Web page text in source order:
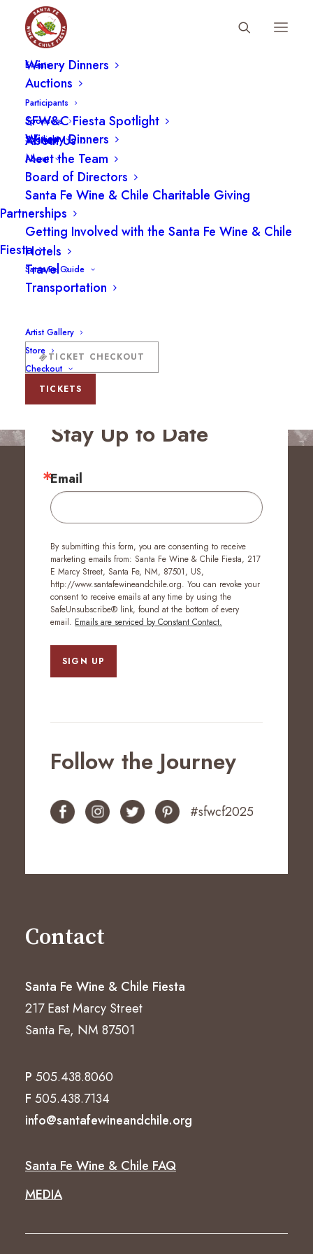
Events
Fiesta Schedule
Winery Dinners
Auctions
Participants
Sponsors
Spotlight
SFW&C Fiesta Spotlight
Winery Dinners
About
About Us
Meet the Team
Board of Directors
Santa Fe Wine & Chile Charitable Giving
Partnerships
Getting Involved with the Santa Fe Wine & Chile
Fiesta
Santa Fe Guide
Hotels
Travel
Transportation
Artist Gallery
Store
Checkout
TICKET CHECKOUT
TICKETS
SFWCF BOARD, MEMBER
CHEF/OWNER, THE COMPOUND
2007-2023
Contact
Santa Fe Wine & Chile Fiesta
217 East Marcy Street
Santa Fe, NM 87501
P 505.438.8060
F 505.438.7134
info@santafewineandchile.org
Santa Fe Wine & Chile FAQ
MEDIA
Stay Up to Date
Email
By submitting this form, you are consenting to receive
marketing emails from: Santa Fe Wine & Chile Fiesta, 217
E Marcy Street, Santa Fe, NM, 87501, US,
http://www.santafewineandchile.org. You can revoke your
consent to receive emails at any time by using the
SafeUnsubscribe® link, found at the bottom of every
email. Emails are serviced by Constant Contact.
SIGN UP
Follow the Journey
#sfwcf2025